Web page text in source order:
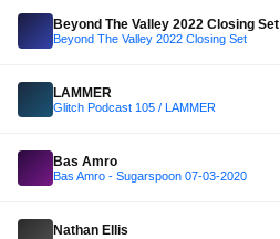
Beyond The Valley 2022 Closing Set
Beyond The Valley 2022 Closing Set
LAMMER
Glitch Podcast 105 / LAMMER
Bas Amro
Bas Amro - Sugarspoon 07-03-2020
Nathan Ellis